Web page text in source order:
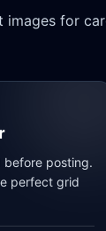
images for
before posting.
perfect grid